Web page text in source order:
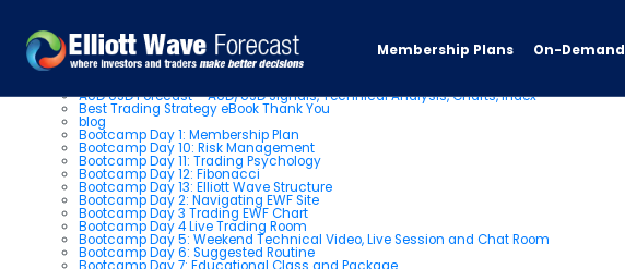
Membership Plans On-Demand
Pages
AUD USD Forecast – AUD/USD Signals, Technical Analysis, Charts, Index
Best Trading Strategy eBook Thank You
blog
Bootcamp Day 1: Membership Plan
Bootcamp Day 10: Risk Management
Bootcamp Day 11: Trading Psychology
Bootcamp Day 12: Fibonacci
Bootcamp Day 13: Elliott Wave Structure
Bootcamp Day 2: Navigating EWF Site
Bootcamp Day 3 Trading EWF Chart
Bootcamp Day 4 Live Trading Room
Bootcamp Day 5: Weekend Technical Video, Live Session and Chat Room
Bootcamp Day 6: Suggested Routine
Bootcamp Day 7: Educational Class and Package